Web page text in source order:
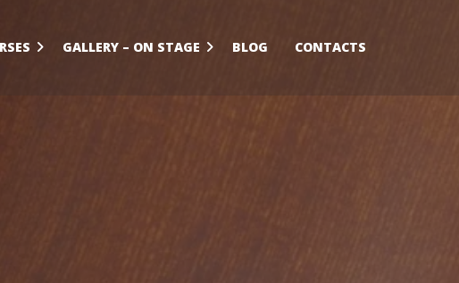
GALLERY – ON STAGE BLOG CONTACTS